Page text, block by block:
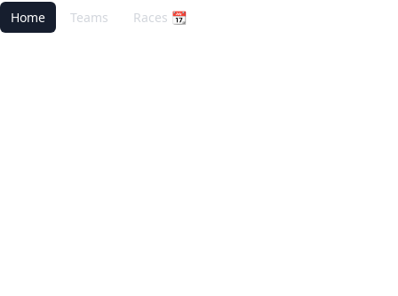
Home Teams Races 📆